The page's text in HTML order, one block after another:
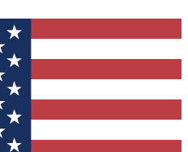
Tom's Guide Club enter
you a confirmation
to keep you